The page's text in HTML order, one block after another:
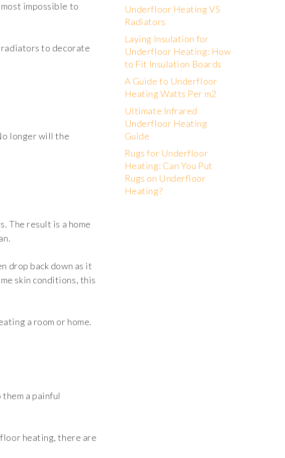
impossible to
to decorate
longer will the
The result is a home
drop back down as it
skin conditions, this
a room or home.
a painful
heating, there are
Underfloor Heating VS
Radiators
Laying Insulation for
Underfloor Heating: How
to Fit Insulation Boards
A Guide to Underfloor
Heating Watts Per m2
Ultimate Infrared
Underfloor Heating
Guide
Rugs for Underfloor
Heating: Can You Put
Rugs on Underfloor
Heating?